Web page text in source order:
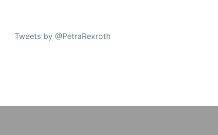
Tweets by @PetraRexroth